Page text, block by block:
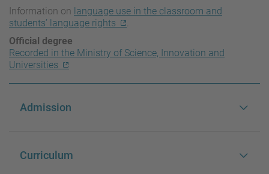
Information on language use in the classroom and
students’ language rights
.
Official degree
Recorded in the Ministry of Science, Innovation and
Universities
Admission
Curriculum